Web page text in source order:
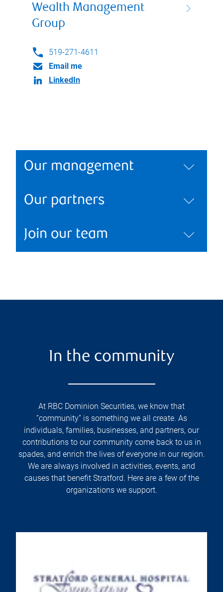
Wealth Management
Group
519-271-4611
Email me
LinkedIn
Our management
Our partners
Join our team
In the community
At RBC Dominion Securities, we know that
“community” is something we all create. As
individuals, families, businesses, and partners, our
contributions to our community come back to us in
spades, and enrich the lives of everyone in our region.
We are always involved in activities, events, and
causes that benefit Stratford. Here are a few of the
organizations we support.